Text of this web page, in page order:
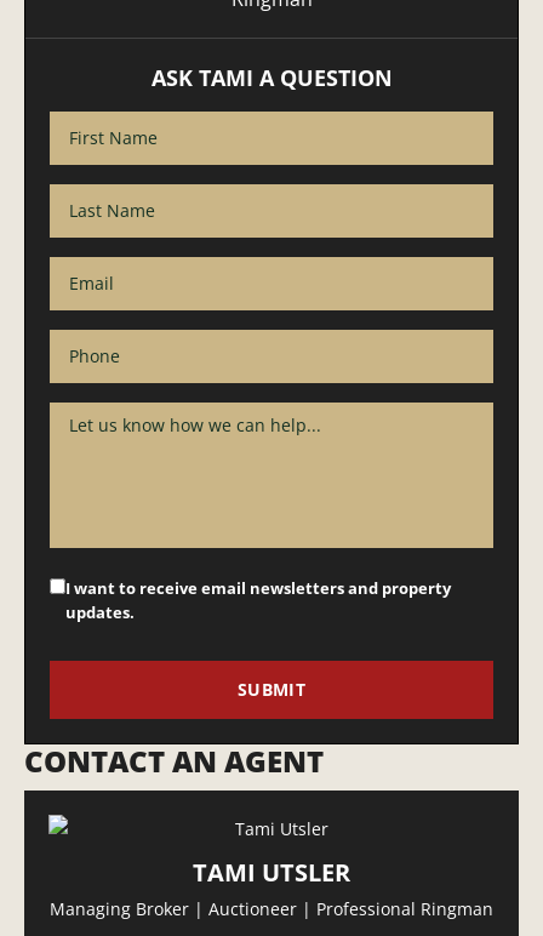
ASK TAMI A QUESTION
I want to receive email newsletters and property
updates.
CONTACT AN AGENT
TAMI UTSLER
Managing Broker | Auctioneer | Professional Ringman